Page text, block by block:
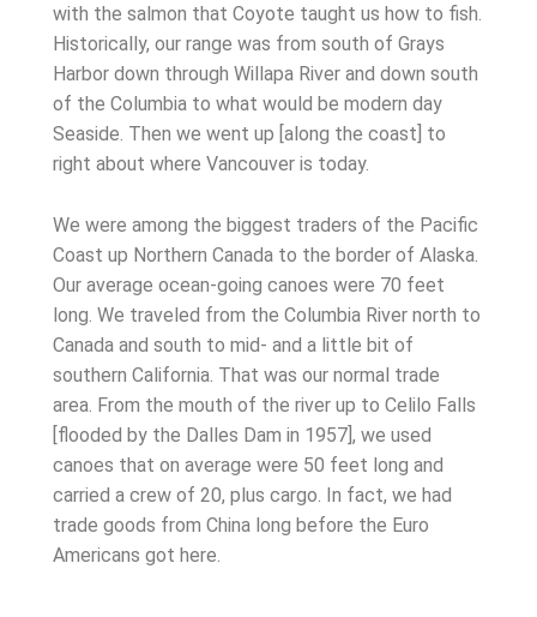
with the salmon that Coyote taught us how to fish.
Historically, our range was from south of Grays
Harbor down through Willapa River and down south
of the Columbia to what would be modern day
Seaside. Then we went up [along the coast] to
right about where Vancouver is today.
We were among the biggest traders of the Pacific
Coast up Northern Canada to the border of Alaska.
Our average ocean-going canoes were 70 feet
long. We traveled from the Columbia River north to
Canada and south to mid- and a little bit of
southern California. That was our normal trade
area. From the mouth of the river up to Celilo Falls
[flooded by the Dalles Dam in 1957], we used
canoes that on average were 50 feet long and
carried a crew of 20, plus cargo. In fact, we had
trade goods from China long before the Euro
Americans got here.